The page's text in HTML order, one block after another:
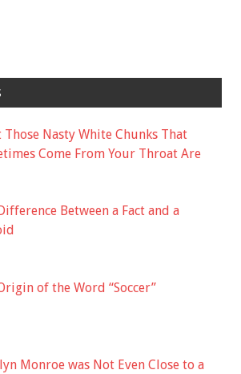
Those Nasty White Chunks That
Come From Your Throat Are
Between a Fact and a
of the Word “Soccer”
Monroe was Not Even Close to a